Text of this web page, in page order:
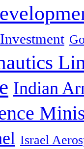
Indian
Israel